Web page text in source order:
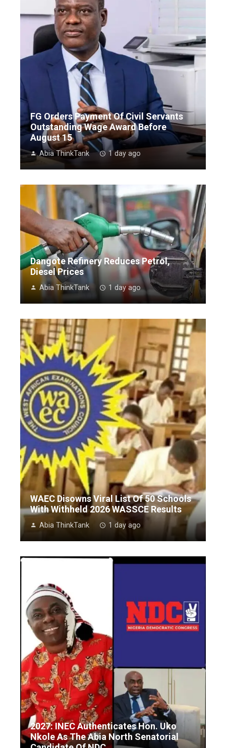
FG Orders Payment Of Civil Servants
Outstanding Wage Award Before
August 15
Abia ThinkTank 1 day ago
Dangote Refinery Reduces Petrol,
Diesel Prices
Abia ThinkTank 1 day ago
WAEC Disowns Viral List Of 50 Schools
With Withheld 2026 WASSCE Results
Abia ThinkTank 1 day ago
2027: INEC Authenticates Hon. Uko
Nkole As The Abia North Senatorial